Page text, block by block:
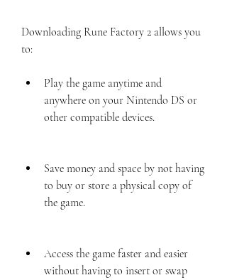
Downloading Rune Factory 2 allows you
to:
Play the game anytime and
anywhere on your Nintendo DS or
other compatible devices.
Save money and space by not having
to buy or store a physical copy of
the game.
Access the game faster and easier
without having to insert or swap